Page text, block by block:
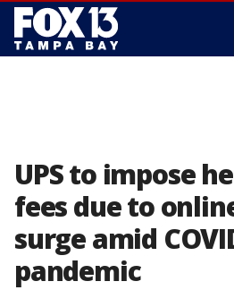
UPS to impose
fees due to
surge amid
pandemic